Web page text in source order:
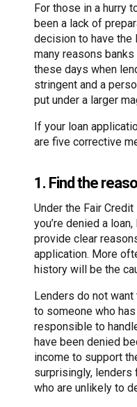
For those in a hurry
been a lack of
decision to have the
many reasons
these days when
stringent and a
put under a larger
If your loan
are five corrective
1. Find the
Under the Fair
you’re denied a
provide clear
application. More
history will be the
Lenders do not
to someone who
responsible to
have been denied
income to support
surprisingly,
who are unlikely to